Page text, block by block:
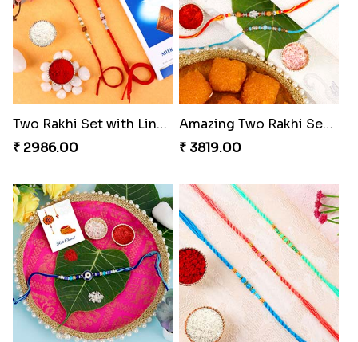
Two Rakhi Set with Lindt Chocolates
₹ 2986.00
Amazing Two Rakhi Set with Sweet
₹ 3819.00